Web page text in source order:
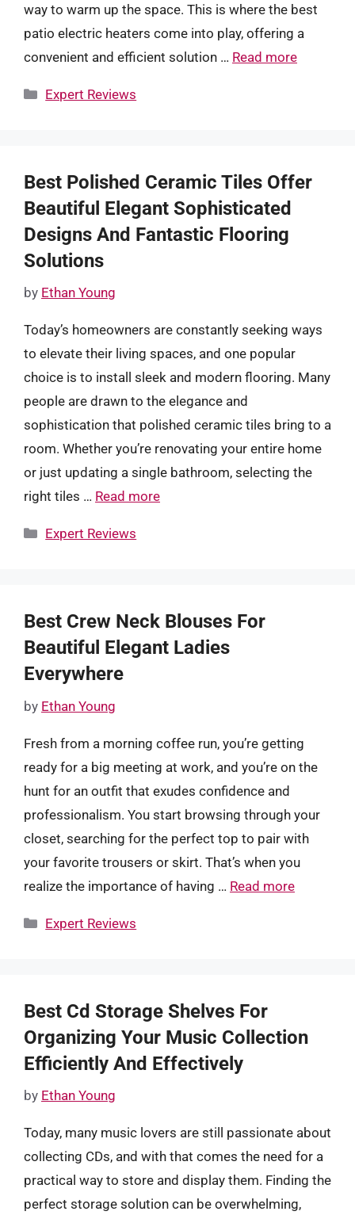
way to warm up the space. This is where the best
patio electric heaters come into play, offering a
convenient and efficient solution … Read more
Categories
Expert Reviews
Best Polished Ceramic Tiles Offer
Beautiful Elegant Sophisticated
Designs And Fantastic Flooring
Solutions
by Ethan Young
Today’s homeowners are constantly seeking ways
to elevate their living spaces, and one popular
choice is to install sleek and modern flooring. Many
people are drawn to the elegance and
sophistication that polished ceramic tiles bring to a
room. Whether you’re renovating your entire home
or just updating a single bathroom, selecting the
right tiles … Read more
Categories
Expert Reviews
Best Crew Neck Blouses For
Beautiful Elegant Ladies
Everywhere
by Ethan Young
Fresh from a morning coffee run, you’re getting
ready for a big meeting at work, and you’re on the
hunt for an outfit that exudes confidence and
professionalism. You start browsing through your
closet, searching for the perfect top to pair with
your favorite trousers or skirt. That’s when you
realize the importance of having … Read more
Categories
Expert Reviews
Best Cd Storage Shelves For
Organizing Your Music Collection
Efficiently And Effectively
by Ethan Young
Today, many music lovers are still passionate about
collecting CDs, and with that comes the need for a
practical way to store and display them. Finding the
perfect storage solution can be overwhelming,